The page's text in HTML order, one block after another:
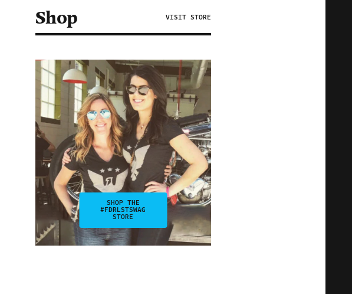
Shop VISIT STORE
SHOP THE
#FDRLSTSWAG
STORE